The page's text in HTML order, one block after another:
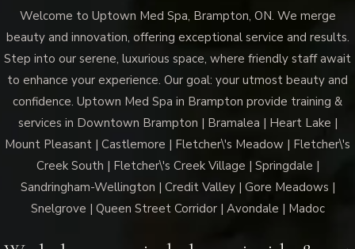
Welcome to Uptown Med Spa, Brampton, ON. We merge
beauty and innovation, offering exceptional service and results.
Step into our serene, luxurious space, where friendly staff await
to enhance your experience. Our goal: your utmost beauty and
confidence. Uptown Med Spa in Brampton provide training &
services in Downtown Brampton | Bramalea | Heart Lake |
Mount Pleasant | Castlemore | Fletcher\'s Meadow | Fletcher\'s
Creek South | Fletcher\'s Creek Village | Springdale |
Sandringham-Wellington | Credit Valley | Gore Meadows |
Snelgrove | Queen Street Corridor | Avondale | Madoc